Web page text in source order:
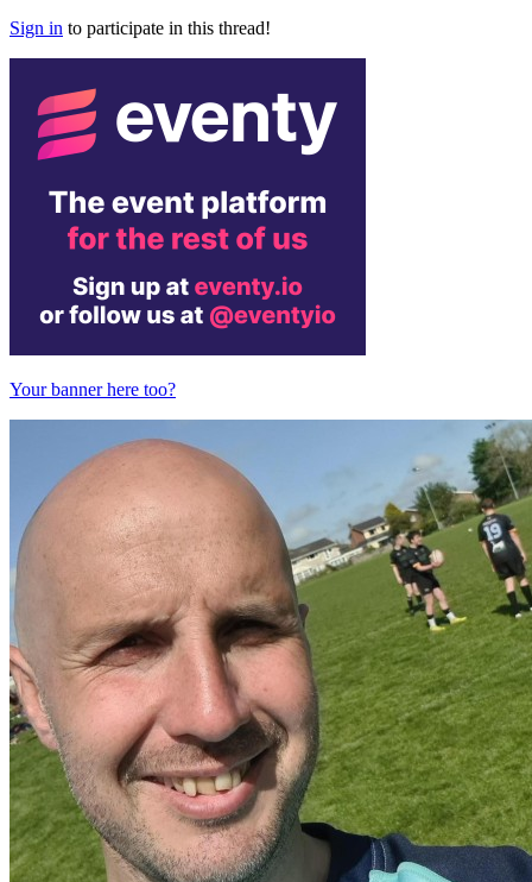
Sign in to participate in this thread!
Your banner here too?